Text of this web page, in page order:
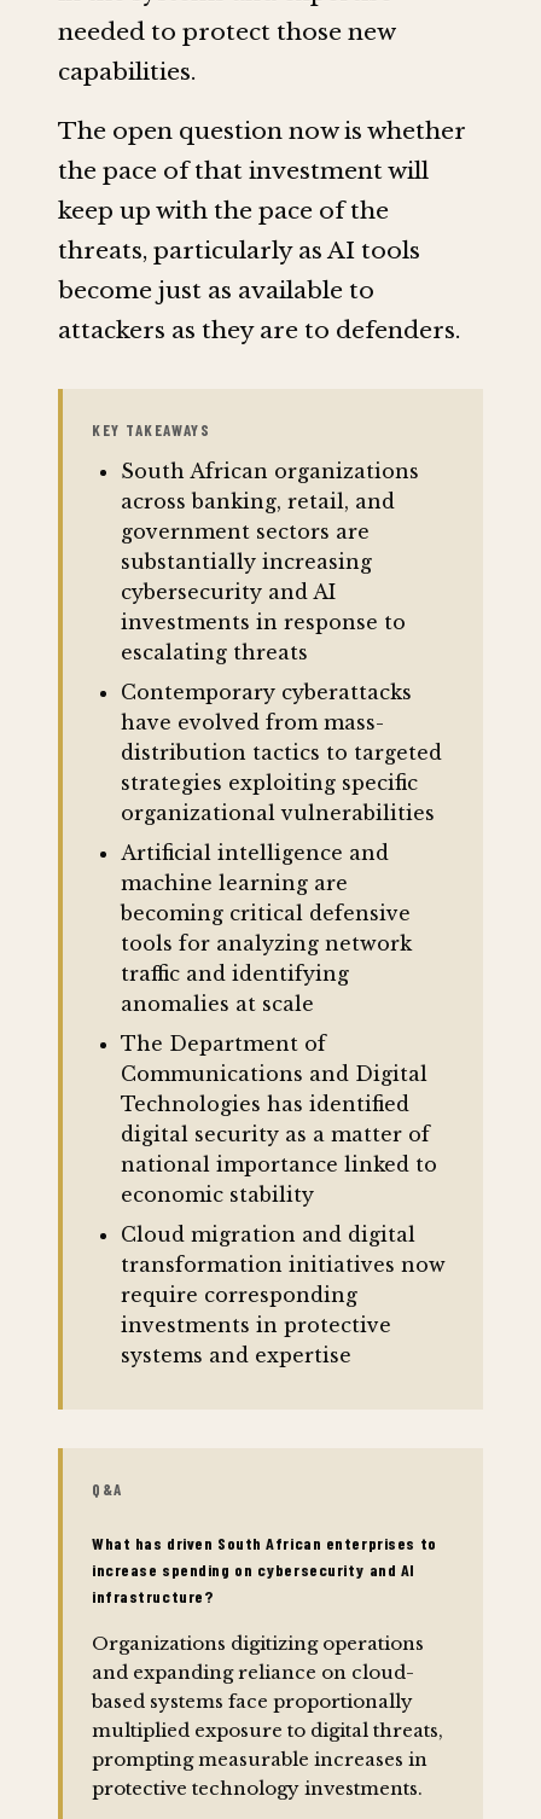
needed to protect those new
capabilities.
The open question now is whether
the pace of that investment will
keep up with the pace of the
threats, particularly as AI tools
become just as available to
attackers as they are to defenders.
KEY TAKEAWAYS
South African organizations
across banking, retail, and
government sectors are
substantially increasing
cybersecurity and AI
investments in response to
escalating threats
Contemporary cyberattacks
have evolved from mass-
distribution tactics to targeted
strategies exploiting specific
organizational vulnerabilities
Artificial intelligence and
machine learning are
becoming critical defensive
tools for analyzing network
traffic and identifying
anomalies at scale
The Department of
Communications and Digital
Technologies has identified
digital security as a matter of
national importance linked to
economic stability
Cloud migration and digital
transformation initiatives now
require corresponding
investments in protective
systems and expertise
Q&A
What has driven South African enterprises to
increase spending on cybersecurity and AI
infrastructure?
Organizations digitizing operations
and expanding reliance on cloud-
based systems face proportionally
multiplied exposure to digital threats,
prompting measurable increases in
protective technology investments.